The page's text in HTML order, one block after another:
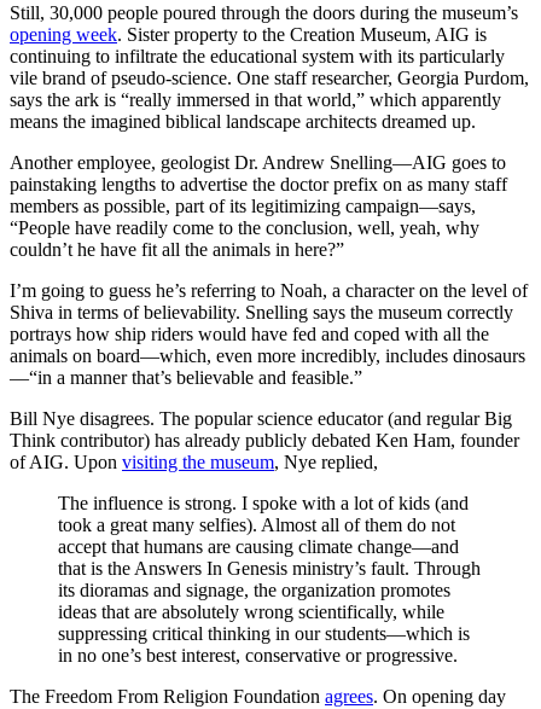
Still, 30,000 people poured through the doors during the museum’s
opening week. Sister property to the Creation Museum, AIG is
continuing to infiltrate the educational system with its particularly
vile brand of pseudo-science. One staff researcher, Georgia Purdom,
says the ark is “really immersed in that world,” which apparently
means the imagined biblical landscape architects dreamed up.
Another employee, geologist Dr. Andrew Snelling—AIG goes to
painstaking lengths to advertise the doctor prefix on as many staff
members as possible, part of its legitimizing campaign—says,
“People have readily come to the conclusion, well, yeah, why
couldn’t he have fit all the animals in here?”
I’m going to guess he’s referring to Noah, a character on the level of
Shiva in terms of believability. Snelling says the museum correctly
portrays how ship riders would have fed and coped with all the
animals on board—which, even more incredibly, includes dinosaurs
—“in a manner that’s believable and feasible.”
Bill Nye disagrees. The popular science educator (and regular Big
Think contributor) has already publicly debated Ken Ham, founder
of AIG. Upon visiting the museum, Nye replied,
The influence is strong. I spoke with a lot of kids (and
took a great many selfies). Almost all of them do not
accept that humans are causing climate change—and
that is the Answers In Genesis ministry’s fault. Through
its dioramas and signage, the organization promotes
ideas that are absolutely wrong scientifically, while
suppressing critical thinking in our students—which is
in no one’s best interest, conservative or progressive.
The Freedom From Religion Foundation agrees. On opening day